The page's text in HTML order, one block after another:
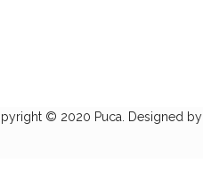
© 2020 Puca. Designed by